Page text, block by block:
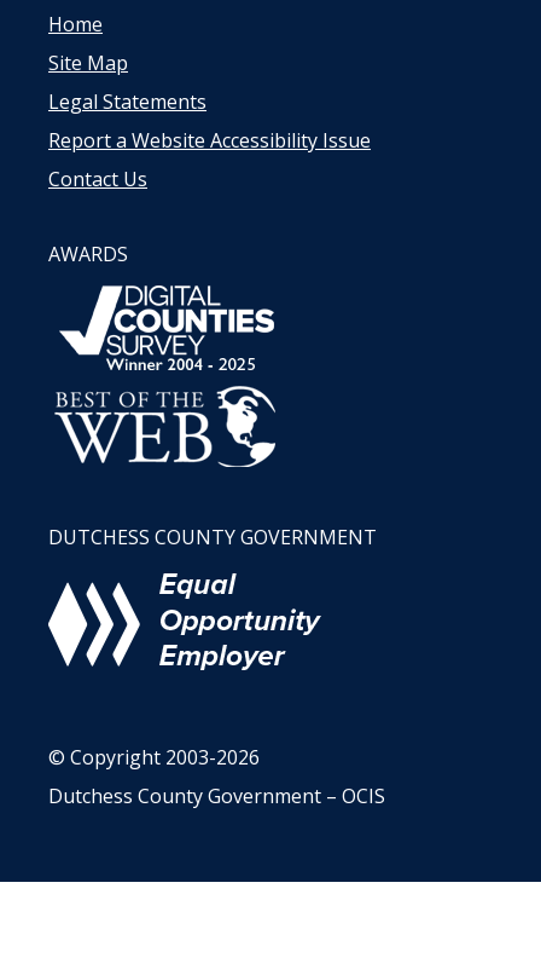
Home
Site Map
Legal Statements
Report a Website Accessibility Issue
Contact Us
AWARDS
DUTCHESS COUNTY GOVERNMENT
© Copyright 2003-2026
Dutchess County Government – OCIS